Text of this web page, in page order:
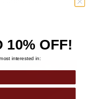
10% OFF!
interested in: